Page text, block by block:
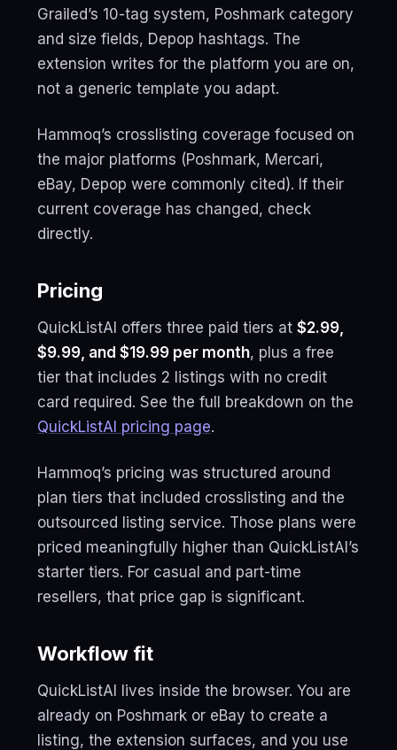
Grailed’s 10-tag system, Poshmark category
and size fields, Depop hashtags. The
extension writes for the platform you are on,
not a generic template you adapt.
Hammoq’s crosslisting coverage focused on
the major platforms (Poshmark, Mercari,
eBay, Depop were commonly cited). If their
current coverage has changed, check
directly.
Pricing
QuickListAI offers three paid tiers at $2.99,
$9.99, and $19.99 per month, plus a free
tier that includes 2 listings with no credit
card required. See the full breakdown on the
QuickListAI pricing page.
Hammoq’s pricing was structured around
plan tiers that included crosslisting and the
outsourced listing service. Those plans were
priced meaningfully higher than QuickListAI’s
starter tiers. For casual and part-time
resellers, that price gap is significant.
Workflow fit
QuickListAI lives inside the browser. You are
already on Poshmark or eBay to create a
listing, the extension surfaces, and you use